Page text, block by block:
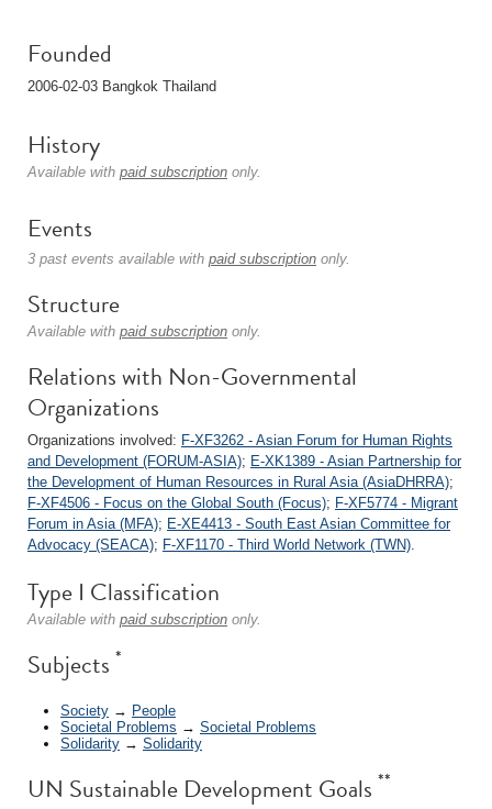
Founded
2006-02-03 Bangkok Thailand
History
Available with paid subscription only.
Events
3 past events available with paid subscription only.
Structure
Available with paid subscription only.
Relations with Non-Governmental
Organizations
Organizations involved: F-XF3262 - Asian Forum for Human Rights
and Development (FORUM-ASIA); E-XK1389 - Asian Partnership for
the Development of Human Resources in Rural Asia (AsiaDHRRA);
F-XF4506 - Focus on the Global South (Focus); F-XF5774 - Migrant
Forum in Asia (MFA); E-XE4413 - South East Asian Committee for
Advocacy (SEACA); F-XF1170 - Third World Network (TWN).
Type I Classification
Available with paid subscription only.
Subjects *
Society → People
Societal Problems → Societal Problems
Solidarity → Solidarity
UN Sustainable Development Goals **